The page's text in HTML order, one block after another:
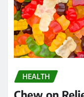
HEALTH